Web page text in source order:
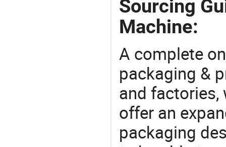
Sourcing
Machine:
A complete
packaging &
and factories,
offer an
packaging